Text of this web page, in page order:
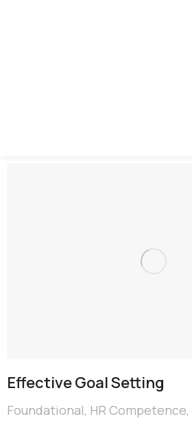
Effective Goal Setting
Foundational, HR Competence,